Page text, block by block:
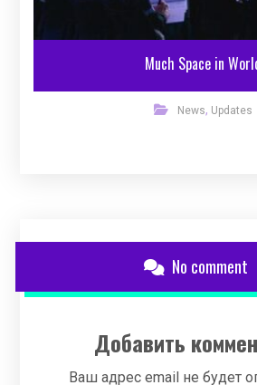
Much Space in
News, Updates
No comment
Добавить
Ваш адрес email не будет